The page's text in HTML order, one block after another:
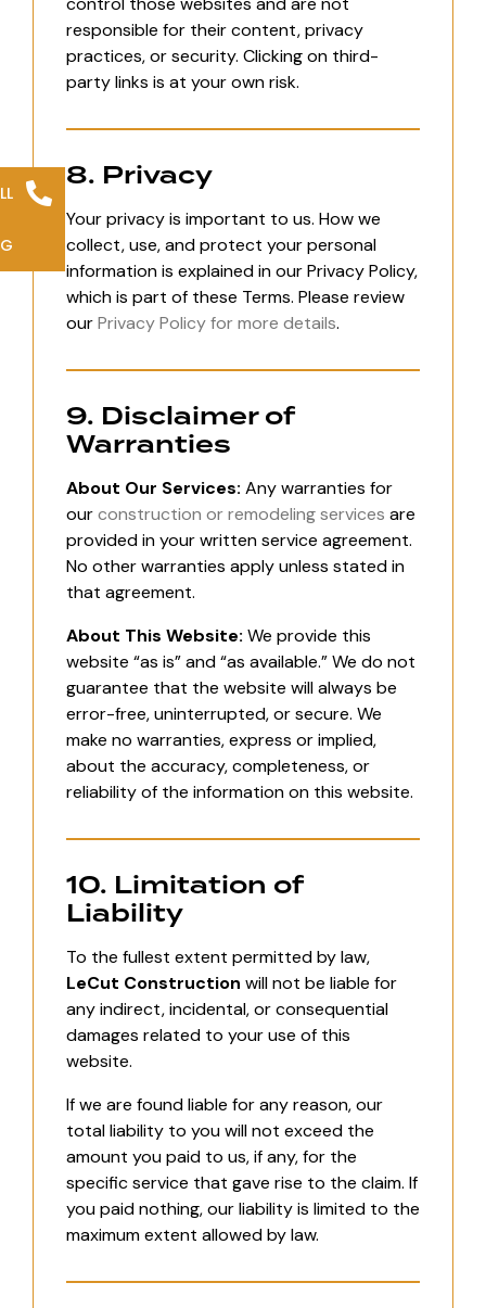
responsible for their content, privacy
practices, or security. Clicking on third-
party links is at your own risk.
8. Privacy
Your privacy is important to us. How we
collect, use, and protect your personal
information is explained in our Privacy Policy,
which is part of these Terms. Please review
ourPrivacy Policy for more details.
9. Disclaimer of
Warranties
About Our Services: Any warranties for
ourconstruction or remodeling services are
provided in your written service agreement.
No other warranties apply unless stated in
that agreement.
About This Website: We provide this
website “as is” and “as available.” We do not
guarantee that the website will always be
error-free, uninterrupted, or secure. We
make no warranties, express or implied,
about the accuracy, completeness, or
reliability of the information on this website.
10. Limitation of
Liability
To the fullest extent permitted by law,
LeCut Construction will not be liable for
any indirect, incidental, or consequential
damages related to your use of this
website.
If we are found liable for any reason, our
total liability to you will not exceed the
amount you paid to us, if any, for the
specific service that gave rise to the claim. If
you paid nothing, our liability is limited to the
maximum extent allowed by law.